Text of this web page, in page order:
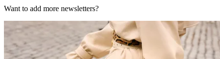
Want to add more newsletters?